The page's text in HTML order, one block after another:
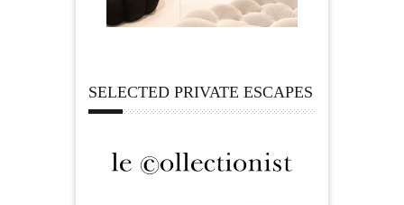
SELECTED PRIVATE ESCAPES